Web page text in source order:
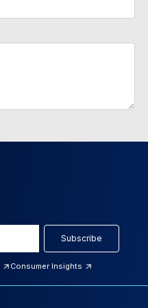
Subscribe
Consumer Insights